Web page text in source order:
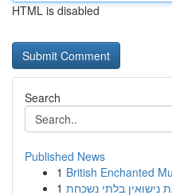
HTML is disabled
Search
Published News
1 British Enchanted
1